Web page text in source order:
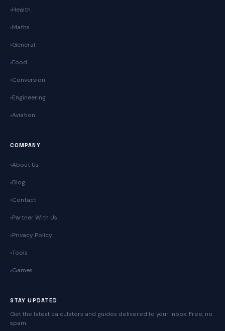
Health
Maths
General
Food
Conversion
Engineering
Aviation
COMPANY
About Us
Blog
Contact
Partner With Us
Privacy Policy
Tools
Games
STAY UPDATED
Get the latest calculators and guides delivered to your inbox. Free, no
spam.